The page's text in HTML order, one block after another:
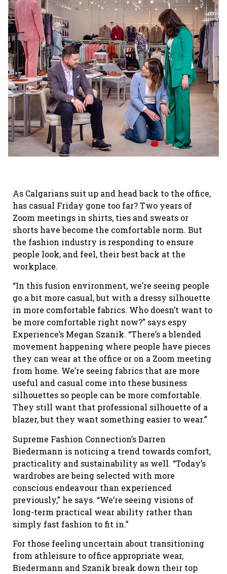
As Calgarians suit up and head back to the office,
has casual Friday gone too far? Two years of
Zoom meetings in shirts, ties and sweats or
shorts have become the comfortable norm. But
the fashion industry is responding to ensure
people look, and feel, their best back at the
workplace.
“In this fusion environment, we’re seeing people
go a bit more casual, but with a dressy silhouette
in more comfortable fabrics. Who doesn’t want to
be more comfortable right now?” says espy
Experience’s Megan Szanik. “There’s a blended
movement happening where people have pieces
they can wear at the office or on a Zoom meeting
from home. We’re seeing fabrics that are more
useful and casual come into these business
silhouettes so people can be more comfortable.
They still want that professional silhouette of a
blazer, but they want something easier to wear.”
Supreme Fashion Connection’s Darren
Biedermann is noticing a trend towards comfort,
practicality and sustainability as well. “Today’s
wardrobes are being selected with more
conscious endeavour than experienced
previously,” he says. “We’re seeing visions of
long-term practical wear ability rather than
simply fast fashion to fit in.”
For those feeling uncertain about transitioning
from athleisure to office appropriate wear,
Biedermann and Szanik break down their top